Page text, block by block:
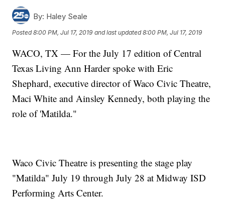
By: Haley Seale
Posted8:00 PM, Jul 17, 2019 and last updated 8:00 PM, Jul 17, 2019
WACO, TX — For the July 17 edition of Central
Texas Living Ann Harder spoke with Eric
Shephard, executive director of Waco Civic Theatre,
Maci White and Ainsley Kennedy, both playing the
role of 'Matilda."
Waco Civic Theatre is presenting the stage play
"Matilda" July 19 through July 28 at Midway ISD
Performing Arts Center.